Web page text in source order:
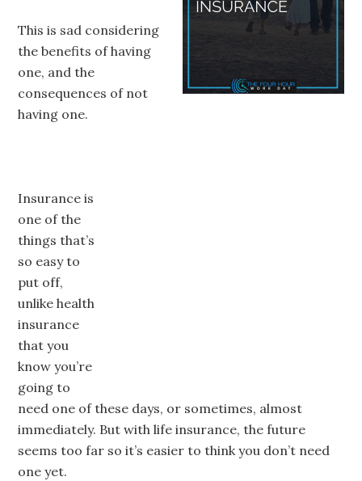
This is sad considering
the benefits of having
one, and the
consequences of not
having one.
Insurance is
one of the
things that’s
so easy to
put off,
unlike health
insurance
that you
know you’re
going to
need one of these days, or sometimes, almost
immediately. But with life insurance, the future
seems too far so it’s easier to think you don’t need
one yet.